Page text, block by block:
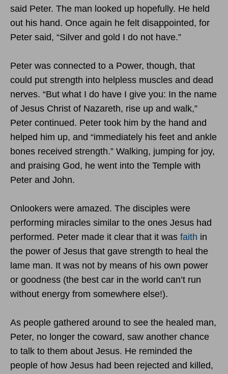
said Peter. The man looked up hopefully. He held
out his hand. Once again he felt disappointed, for
Peter said, “Silver and gold I do not have.”
Peter was connected to a Power, though, that
could put strength into helpless muscles and dead
nerves. “But what I do have I give you: In the name
of Jesus Christ of Nazareth, rise up and walk,”
Peter continued. Peter took him by the hand and
helped him up, and “immediately his feet and ankle
bones received strength.” Walking, jumping for joy,
and praising God, he went into the Temple with
Peter and John.
Onlookers were amazed. The disciples were
performing miracles similar to the ones Jesus had
performed. Peter made it clear that it was faith in
the power of Jesus that gave strength to heal the
lame man. It was not by means of his own power
or goodness (the best car in the world can’t run
without energy from somewhere else!).
As people gathered around to see the healed man,
Peter, no longer the coward, saw another chance
to talk to them about Jesus. He reminded the
people of how Jesus had been rejected and killed,